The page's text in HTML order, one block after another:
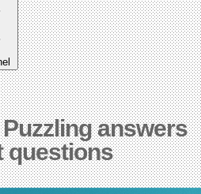
answers
questions